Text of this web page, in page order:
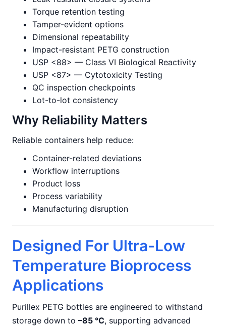
Torque retention testing
Tamper-evident options
Dimensional repeatability
Impact-resistant PETG construction
USP <88> — Class VI Biological Reactivity
USP <87> — Cytotoxicity Testing
QC inspection checkpoints
Lot-to-lot consistency
Why Reliability Matters
Reliable containers help reduce:
Container-related deviations
Workflow interruptions
Product loss
Process variability
Manufacturing disruption
Designed For Ultra-Low
Temperature Bioprocess
Applications
Purillex PETG bottles are engineered to withstand
storage down to –85 °C, supporting advanced